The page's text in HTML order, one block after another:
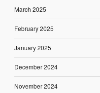
March 2025
February 2025
January 2025
December 2024
November 2024